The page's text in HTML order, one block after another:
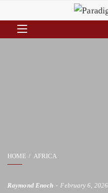
HOME AFRICA
Raymond Enoch February 6, 2026